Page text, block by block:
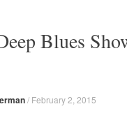
Blues
/ February 2, 2015